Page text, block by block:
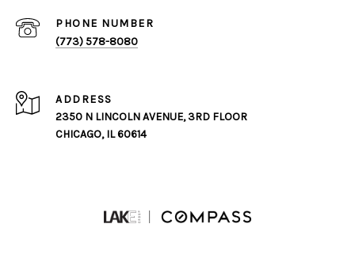
PHONE NUMBER
(773) 578-8080
ADDRESS
2350 N LINCOLN AVENUE, 3RD FLOOR
CHICAGO, IL 60614